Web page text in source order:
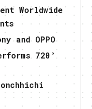
Worldwide
and OPPO
720°